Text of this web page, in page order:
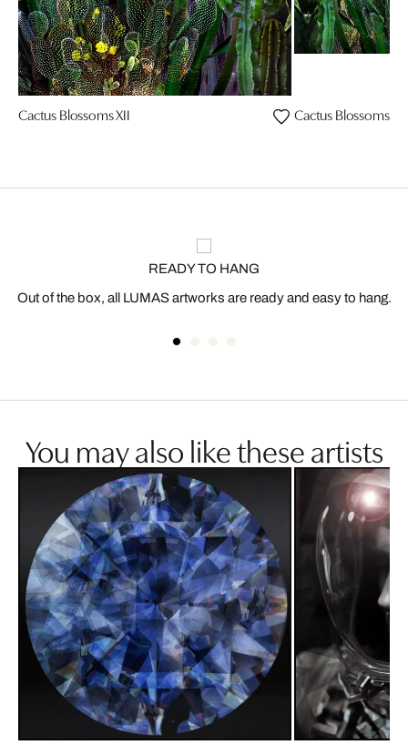
Cactus Blossoms XII Cactus Blossoms III
READY TO HANG
Out of the box, all LUMAS artworks are ready and easy to hang.
You may also like these artists